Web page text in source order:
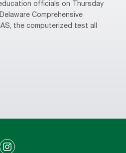
officials on Thursday
Comprehensive
the computerized test all